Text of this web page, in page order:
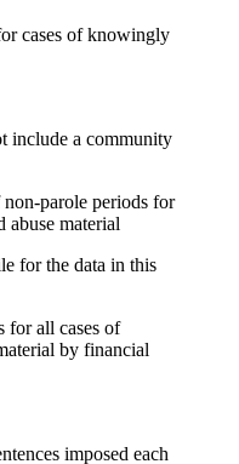
cases of knowingly
include a community
for the data in this
for all cases of
by financial